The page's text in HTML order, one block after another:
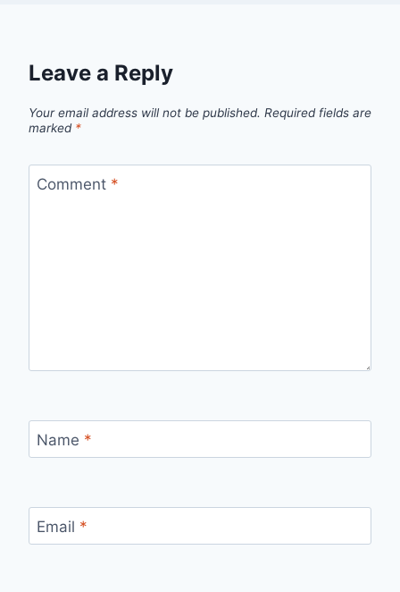
Leave a Reply
Your email address will not be published. Required fields are
marked *
Comment *
Name *
Email *